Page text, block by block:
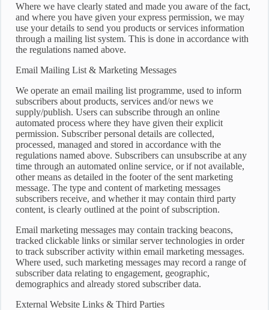
Where we have clearly stated and made you aware of the fact,
and where you have given your express permission, we may
use your details to send you products or services information
through a mailing list system. This is done in accordance with
the regulations named above.
Email Mailing List & Marketing Messages
We operate an email mailing list programme, used to inform
subscribers about products, services and/or news we
supply/publish. Users can subscribe through an online
automated process where they have given their explicit
permission. Subscriber personal details are collected,
processed, managed and stored in accordance with the
regulations named above. Subscribers can unsubscribe at any
time through an automated online service, or if not available,
other means as detailed in the footer of the sent marketing
message. The type and content of marketing messages
subscribers receive, and whether it may contain third party
content, is clearly outlined at the point of subscription.
Email marketing messages may contain tracking beacons,
tracked clickable links or similar server technologies in order
to track subscriber activity within email marketing messages.
Where used, such marketing messages may record a range of
subscriber data relating to engagement, geographic,
demographics and already stored subscriber data.
External Website Links & Third Parties